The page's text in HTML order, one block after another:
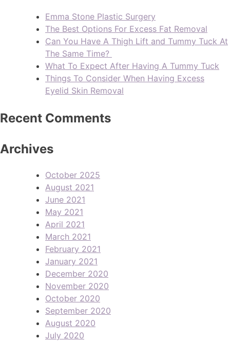
Emma Stone Plastic Surgery
The Best Options For Excess Fat Removal
Can You Have A Thigh Lift and Tummy Tuck At
The Same Time?
What To Expect After Having A Tummy Tuck
Things To Consider When Having Excess
Eyelid Skin Removal
Recent Comments
Archives
October 2025
August 2021
June 2021
May 2021
April 2021
March 2021
February 2021
January 2021
December 2020
November 2020
October 2020
September 2020
August 2020
July 2020